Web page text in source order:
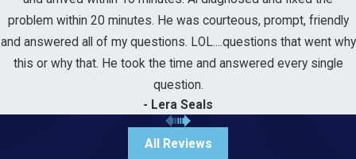
problem within 20 minutes. He was courteous, prompt, friendly
and answered all of my questions. LOL....questions that went why
this or why that. He took the time and answered every single
question.
- Lera Seals
All Reviews